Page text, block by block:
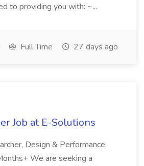
to providing you with: ~...
Full Time 27 days ago
Job at E-Solutions
Design & Performance
We are seeking a